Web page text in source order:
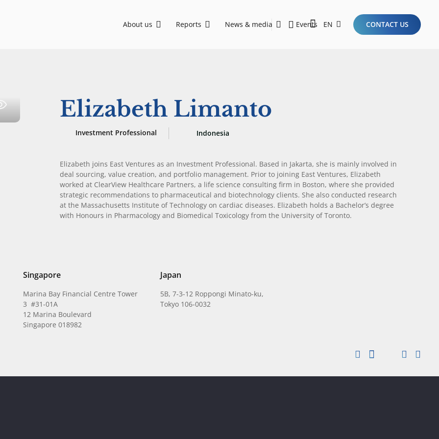
About us Reports News & media Events EN CONTACT US
Elizabeth Limanto
Investment Professional Indonesia
Elizabeth joins East Ventures as an Investment Professional. Based in Jakarta, she is mainly involved in
deal sourcing, value creation, and portfolio management. Prior to joining East Ventures, Elizabeth
worked at ClearView Healthcare Partners, a life science consulting firm in Boston, where she provided
strategic recommendations to pharmaceutical and biotechnology clients. She also conducted research
at the Massachusetts Institute of Technology on cardiac diseases. Elizabeth holds a Bachelor’s degree
with Honours in Pharmacology and Biomedical Toxicology from the University of Toronto.
Singapore
Marina Bay Financial Centre Tower
3 #31-01A
12 Marina Boulevard
Singapore 018982
Japan
5B, 7-3-12 Roppongi Minato-ku,
Tokyo 106-0032